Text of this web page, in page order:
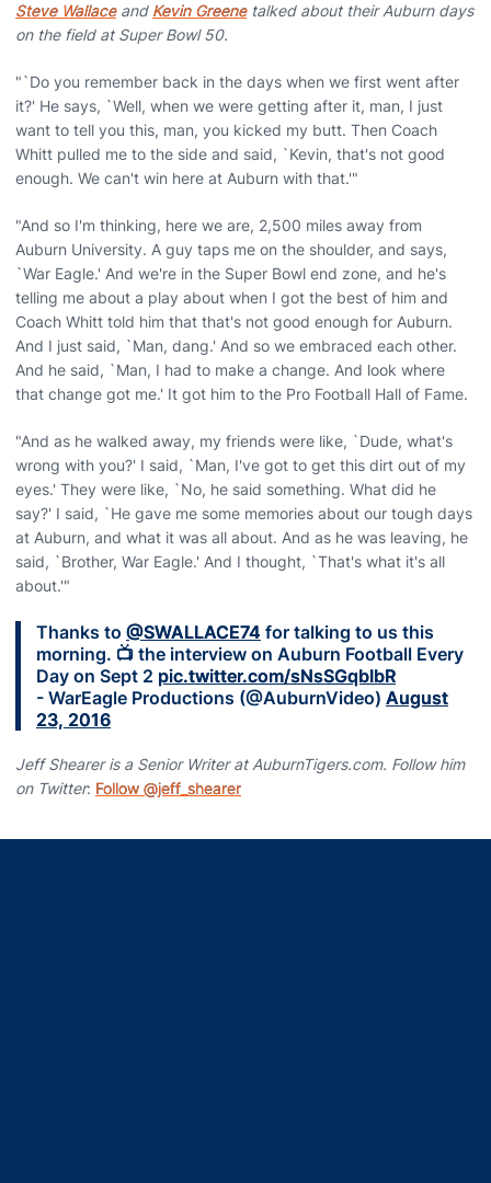
Steve Wallaceand Kevin Greenetalked about their Auburn days
on the field at Super Bowl 50.
"`Do you remember back in the days when we first went after
it?' He says, `Well, when we were getting after it, man, I just
want to tell you this, man, you kicked my butt. Then Coach
Whitt pulled me to the side and said, `Kevin, that's not good
enough. We can't win here at Auburn with that.'"
"And so I'm thinking, here we are, 2,500 miles away from
Auburn University. A guy taps me on the shoulder, and says,
`War Eagle.' And we're in the Super Bowl end zone, and he's
telling me about a play about when I got the best of him and
Coach Whitt told him that that's not good enough for Auburn.
And I just said, `Man, dang.' And so we embraced each other.
And he said, `Man, I had to make a change. And look where
that change got me.' It got him to the Pro Football Hall of Fame.
"And as he walked away, my friends were like, `Dude, what's
wrong with you?' I said, `Man, I've got to get this dirt out of my
eyes.' They were like, `No, he said something. What did he
say?' I said, `He gave me some memories about our tough days
at Auburn, and what it was all about. And as he was leaving, he
said, `Brother, War Eagle.' And I thought, `That's what it's all
about.'"
Thanks to @SWALLACE74 for talking to us this
morning. 📺 the interview on Auburn Football Every
Day on Sept 2 pic.twitter.com/sNsSGqbIbR
- WarEagle Productions (@AuburnVideo) August
23, 2016
Jeff Shearer is a Senior Writer at AuburnTigers.com. Follow him
on Twitter: Follow @jeff_shearer